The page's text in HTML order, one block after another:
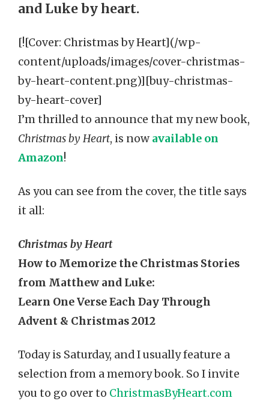
and Luke by heart.
[![Cover: Christmas by Heart](/wp-
content/uploads/images/cover-christmas-
by-heart-content.png)][buy-christmas-
by-heart-cover]
I’m thrilled to announce that my new book,
Christmas by Heart, is now available on
Amazon!
As you can see from the cover, the title says
it all:
Christmas by Heart
How to Memorize the Christmas Stories
from Matthew and Luke:
Learn One Verse Each Day Through
Advent & Christmas 2012
Today is Saturday, and I usually feature a
selection from a memory book. So I invite
you to go over to ChristmasByHeart.com